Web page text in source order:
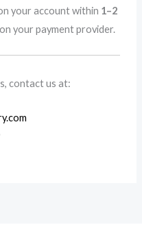
your account within 1–2
your payment provider.
contact us at: